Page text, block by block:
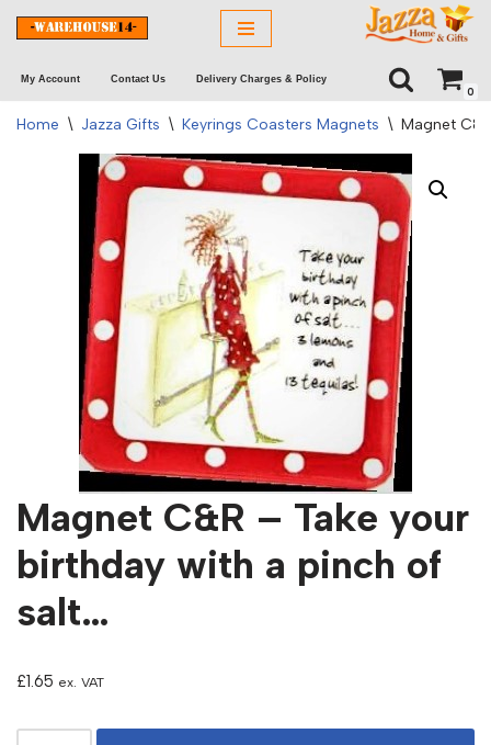
to
content
My Account Contact Us Delivery Charges & Policy
0
Home \ Jazza Gifts \ Keyrings Coasters Magnets \ Magnet
Magnet C&R – Take your
birthday with a pinch of
salt…
£1.65 ex. VAT